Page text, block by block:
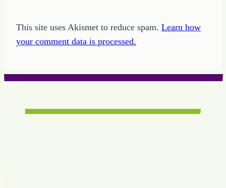
This site uses Akismet to reduce spam. Learn how
your comment data is processed.